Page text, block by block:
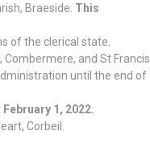
Braeside. This
of the clerical state.
Combermere, and St Francis
until the end of
1, 2022.
Corbeil.